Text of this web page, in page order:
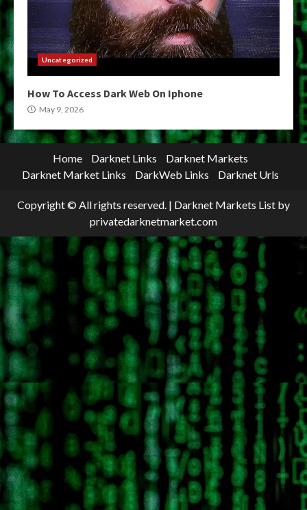
Uncategorized
How To Access Dark Web On Iphone
May 9, 2026
Home Darknet Links
Darknet Markets
Darknet Market Links
DarkWeb Links Darknet Urls
Copyright © All rights reserved. | Darknet Markets List by
privatedarknetmarket.com